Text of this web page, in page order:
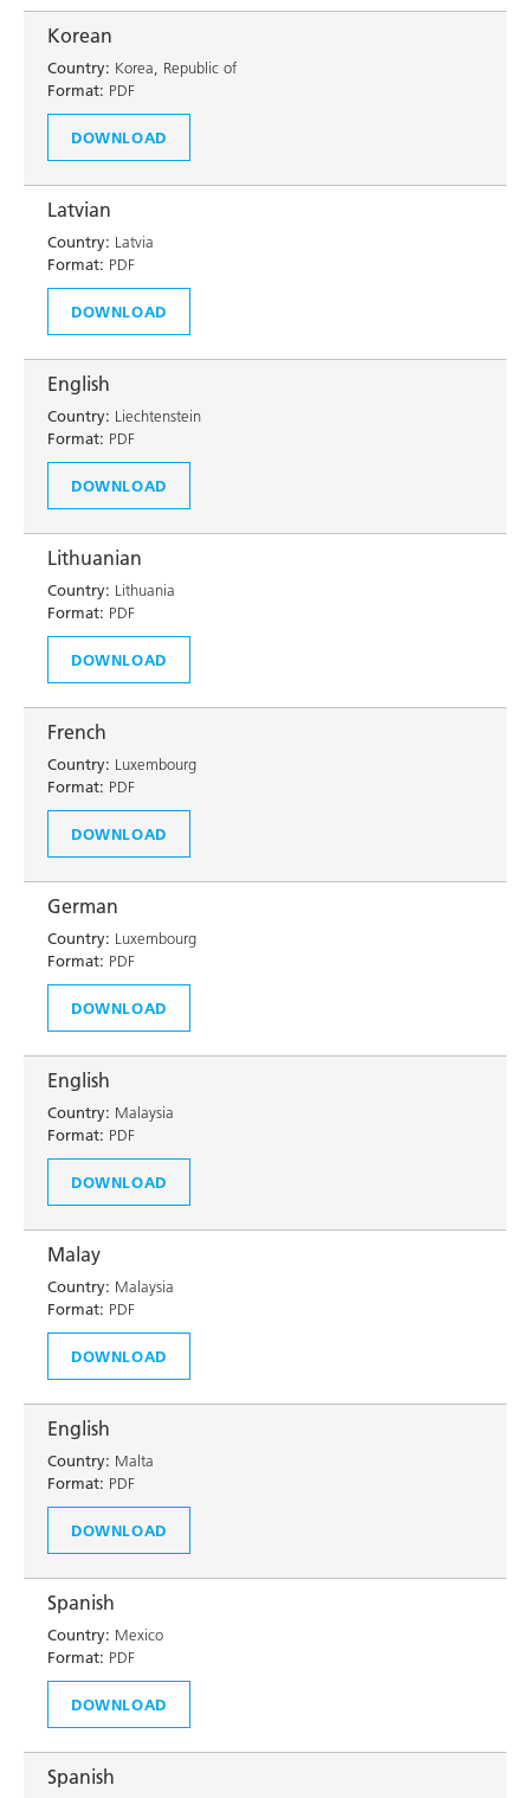
Korean
Country: Korea, Republic of
Format: PDF
DOWNLOAD
Latvian
Country: Latvia
Format: PDF
DOWNLOAD
English
Country: Liechtenstein
Format: PDF
DOWNLOAD
Lithuanian
Country: Lithuania
Format: PDF
DOWNLOAD
French
Country: Luxembourg
Format: PDF
DOWNLOAD
German
Country: Luxembourg
Format: PDF
DOWNLOAD
English
Country: Malaysia
Format: PDF
DOWNLOAD
Malay
Country: Malaysia
Format: PDF
DOWNLOAD
English
Country: Malta
Format: PDF
DOWNLOAD
Spanish
Country: Mexico
Format: PDF
DOWNLOAD
Spanish